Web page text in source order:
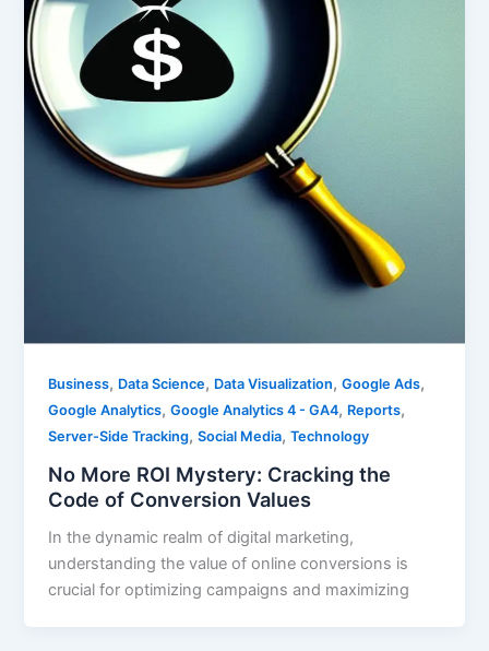
Business, Data Science, Data Visualization,Google Ads,
Google Analytics,Google Analytics 4 - GA4, Reports,
Server-Side Tracking,Social Media,Technology
No More ROI Mystery: Cracking the
Code of Conversion Values
In the dynamic realm of digital marketing,
understanding the value of online conversions is
crucial for optimizing campaigns and maximizing